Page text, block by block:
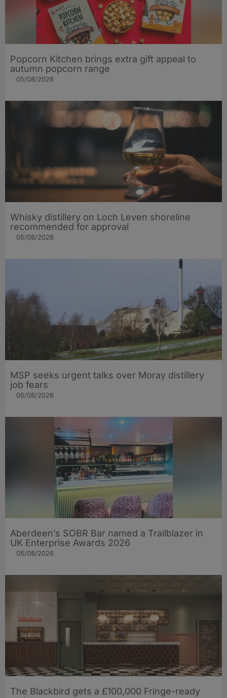
Popcorn Kitchen brings extra gift appeal to
autumn popcorn range
05/08/2026
Whisky distillery on Loch Leven shoreline
recommended for approval
05/08/2026
MSP seeks urgent talks over Moray distillery
job fears
05/08/2026
Aberdeen’s SOBR Bar named a Trailblazer in
UK Enterprise Awards 2026
05/08/2026
The Blackbird gets a £100,000 Fringe-ready